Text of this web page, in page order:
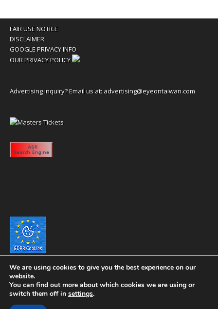
FAIR USE NOTICE
DISCLAIMER
GOOGLE PRIVACY INFO
OUR PRIVACY POLICY
Advertising inquiry? Email us at: advertising@eyeontaiwan.com
We are using cookies to give you the best experience on our
website.
You can find out more about which cookies we are using or
switch them off in settings.